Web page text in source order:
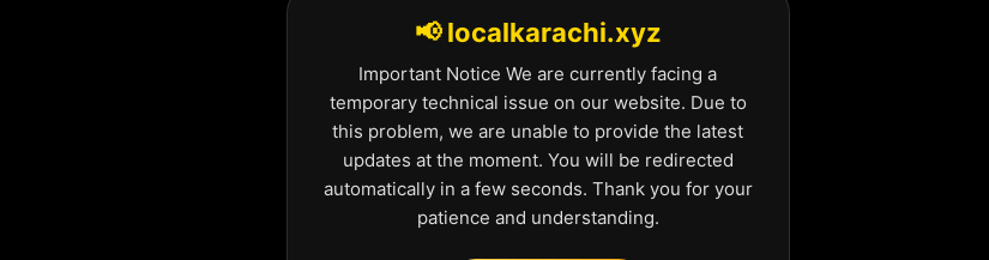
📢 localkarachi.xyz
Important Notice We are currently facing a
temporary technical issue on our website. Due to
this problem, we are unable to provide the latest
updates at the moment. You will be redirected
automatically in a few seconds. Thank you for your
patience and understanding.